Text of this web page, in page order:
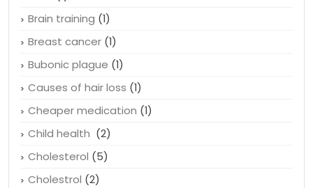
Blood pressure(1)
Brain(1)
Brain training(1)
Breast cancer(1)
Bubonic plague(1)
Causes of hair loss
Cheaper medication
Child health(2)